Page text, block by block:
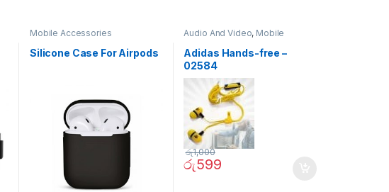
Mobile Accessories
Silicone Case For Airpods
Audio And Video, Mobile
Adidas Hands-free –
02584
රු599
රු1,000